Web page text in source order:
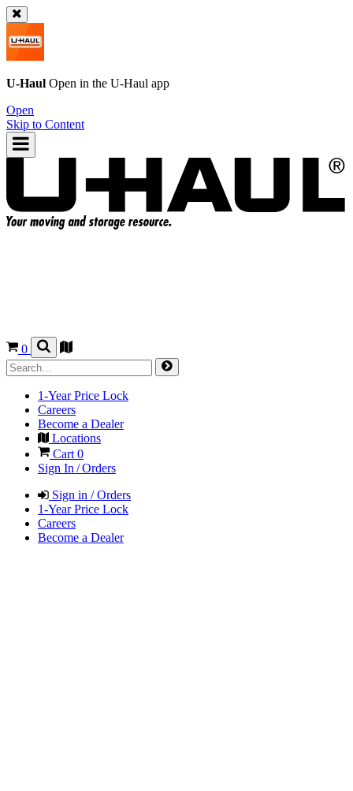
U-Haul Open in the U-Haul app
Open
Skip to Content
0
1-Year Price Lock
Careers
Become a Dealer
Locations
Cart 0
Sign In / Orders
Sign in / Orders
1-Year Price Lock
Careers
Become a Dealer